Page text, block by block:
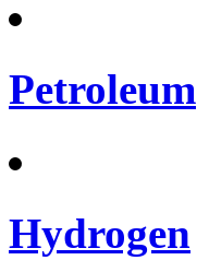
Petroleum
Hydrogen